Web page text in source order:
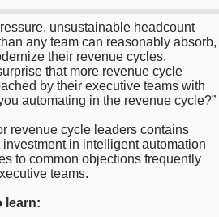
unsustainable headcount
any team can reasonably absorb,
their revenue cycles.
that more revenue cycle
by their executive teams with
automating in the revenue cycle?”
revenue cycle leaders contains
in intelligent automation
to common objections frequently
teams.
learn: